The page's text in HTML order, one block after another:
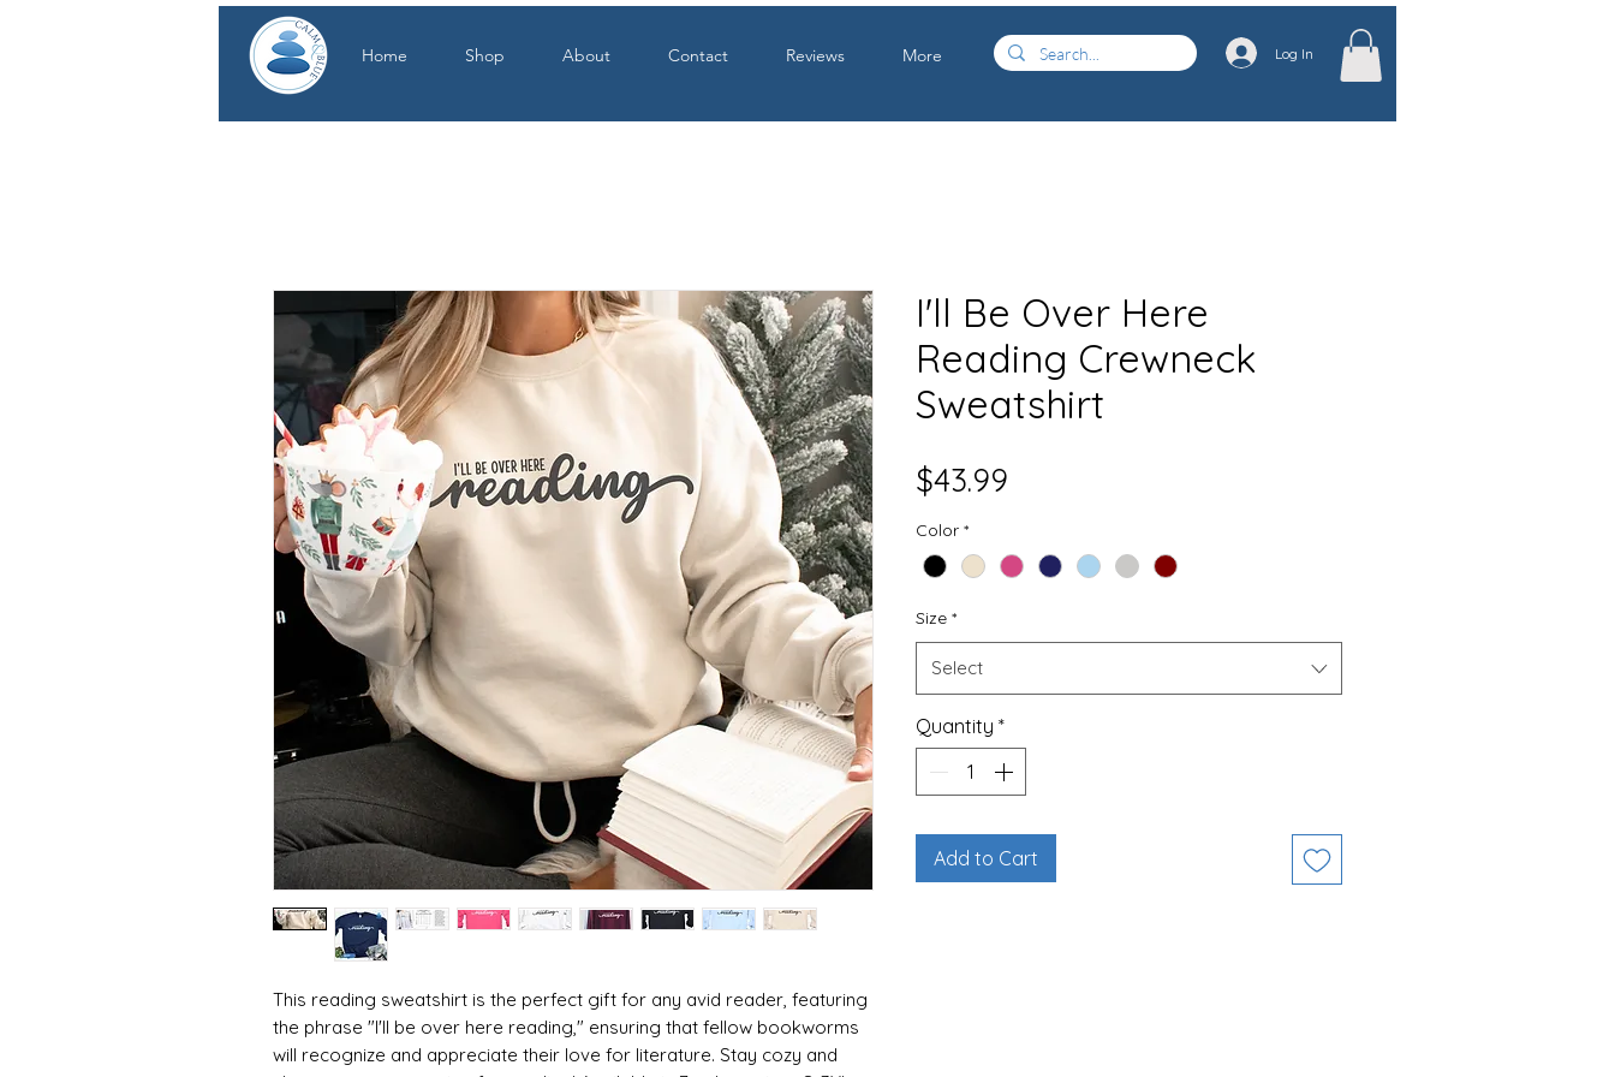
Home Shop About Contact Reviews More Log In
This reading sweatshirt is the perfect gift for any avid reader, featuring
the phrase "I'll be over here reading," ensuring that fellow bookworms
will recognize and appreciate their love for literature. Stay cozy and
I'll Be Over Here
Reading Crewneck
Sweatshirt
$43.99
Color *
Size *
Select
Quantity *
Add to Cart